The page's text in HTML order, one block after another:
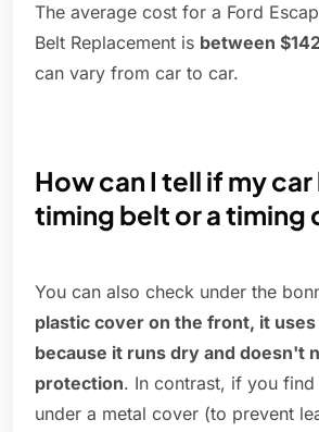
The average cost for a Ford
Belt Replacement is between
can vary from car to car.
How can I tell if my car
timing belt or a timing
You can also check under the
plastic cover on the front, it
because it runs dry and doesn't
protection. In contrast, if you find
under a metal cover (to prevent